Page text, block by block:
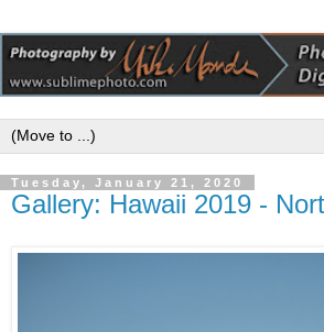
Tuesday, January 21, 2020
Gallery: Hawaii 2019 -